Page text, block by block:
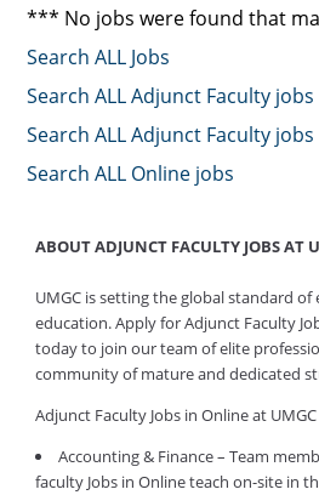
*** No jobs were found that
Search ALL Jobs
Search ALL Adjunct Faculty jobs
Search ALL Adjunct Faculty
Search ALL Online jobs
ABOUT ADJUNCT FACULTY JOBS AT
UMGC is setting the global standard of
education. Apply for Adjunct Faculty
today to join our team of elite
community of mature and dedicated
Adjunct Faculty Jobs in Online at
Accounting & Finance – Team
faculty Jobs in Online teach on-site in